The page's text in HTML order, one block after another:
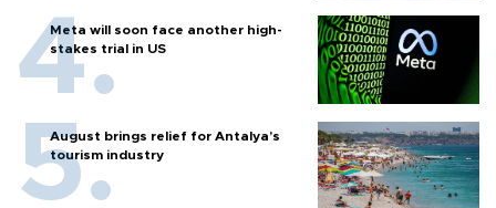
Meta will soon face another high-
stakes trial in US
August brings relief for Antalya’s
tourism industry